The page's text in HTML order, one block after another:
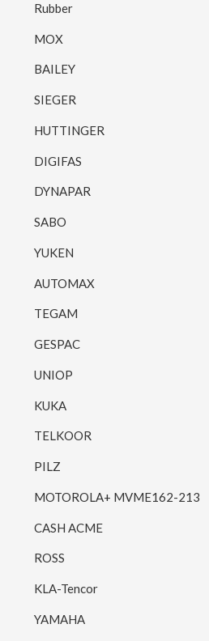
Rubber
MOX
BAILEY
SIEGER
HUTTINGER
DIGIFAS
DYNAPAR
SABO
YUKEN
AUTOMAX
TEGAM
GESPAC
UNIOP
KUKA
TELKOOR
PILZ
MOTOROLA+ MVME162-213
CASH ACME
ROSS
KLA-Tencor
YAMAHA